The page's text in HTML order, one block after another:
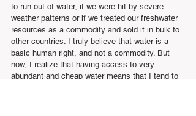
to run out of water, if we were hit by severe
weather patterns or if we treated our freshwater
resources as a commodity and sold it in bulk to
other countries. I truly believe that water is a
basic human right, and not a commodity. But
now, I realize that having access to very
abundant and cheap water means that I tend to